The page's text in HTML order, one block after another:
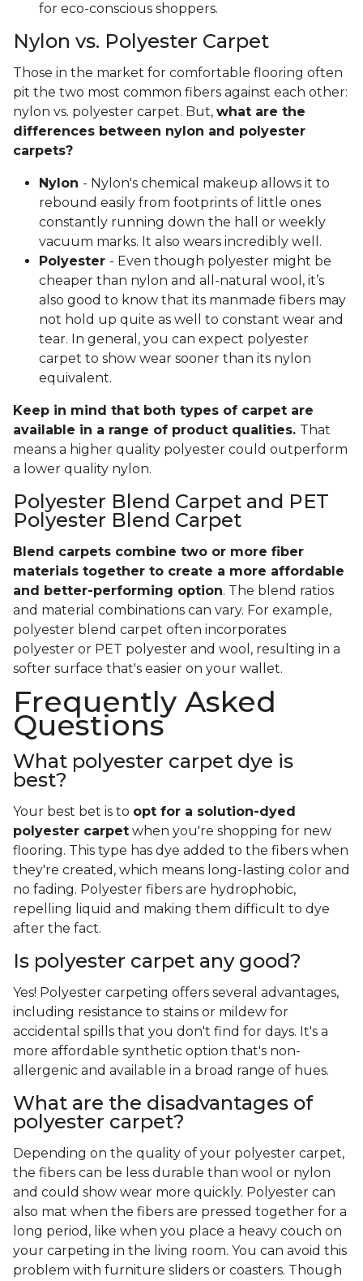
for eco-conscious shoppers.
Nylon vs. Polyester Carpet
Those in the market for comfortable flooring often
pit the two most common fibers against each other:
nylon vs. polyester carpet. But, what are the
differences between nylon and polyester
carpets?
Nylon - Nylon's chemical makeup allows it to
rebound easily from footprints of little ones
constantly running down the hall or weekly
vacuum marks. It also wears incredibly well.
Polyester - Even though polyester might be
cheaper than nylon and all-natural wool, it’s
also good to know that its manmade fibers may
not hold up quite as well to constant wear and
tear. In general, you can expect polyester
carpet to show wear sooner than its nylon
equivalent.
Keep in mind that both types of carpet are
available in a range of product qualities. That
means a higher quality polyester could outperform
a lower quality nylon.
Polyester Blend Carpet and PET
Polyester Blend Carpet
Blend carpets combine two or more fiber
materials together to create a more affordable
and better-performing option. The blend ratios
and material combinations can vary. For example,
polyester blend carpet often incorporates
polyester or PET polyester and wool, resulting in a
softer surface that's easier on your wallet.
Frequently Asked
Questions
What polyester carpet dye is
best?
Your best bet is to opt for a solution-dyed
polyester carpet when you're shopping for new
flooring. This type has dye added to the fibers when
they're created, which means long-lasting color and
no fading. Polyester fibers are hydrophobic,
repelling liquid and making them difficult to dye
after the fact.
Is polyester carpet any good?
Yes! Polyester carpeting offers several advantages,
including resistance to stains or mildew for
accidental spills that you don't find for days. It's a
more affordable synthetic option that's non-
allergenic and available in a broad range of hues.
What are the disadvantages of
polyester carpet?
Depending on the quality of your polyester carpet,
the fibers can be less durable than wool or nylon
and could show wear more quickly. Polyester can
also mat when the fibers are pressed together for a
long period, like when you place a heavy couch on
your carpeting in the living room. You can avoid this
problem with furniture sliders or coasters. Though